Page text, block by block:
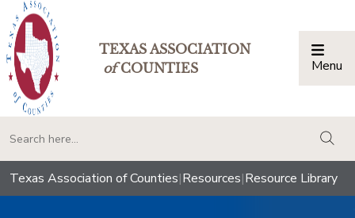
TEXAS ASSOCIATION
ofCOUNTIES Menu
Texas Association of Counties|Resources|Resource Library